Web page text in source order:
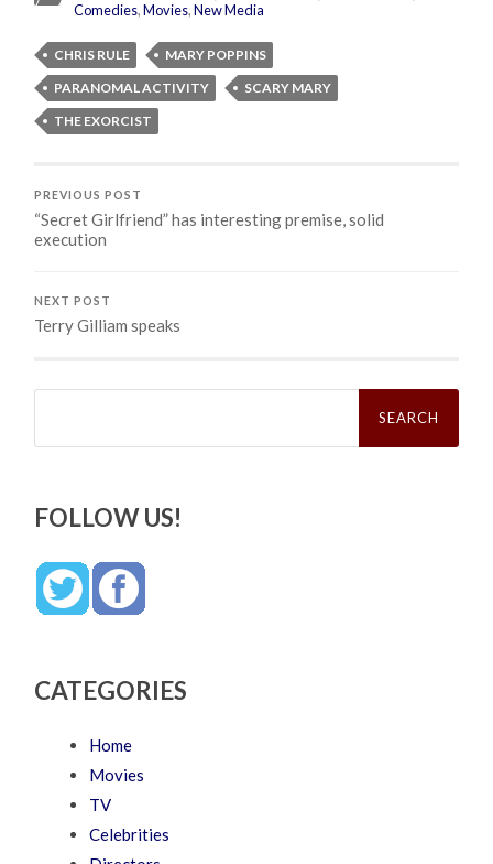
Comedies,Movies,New Media
CHRIS RULE
MARY POPPINS
PARANOMAL ACTIVITY
SCARY MARY
THE EXORCIST
PREVIOUS POST
“Secret Girlfriend” has interesting premise, solid
execution
NEXT POST
Terry Gilliam speaks
Search
FOLLOW US!
CATEGORIES
Home
Movies
TV
Celebrities